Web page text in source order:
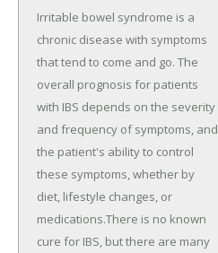
Irritable bowel syndrome is a
chronic disease with symptoms
that tend to come and go. The
overall prognosis for patients
with IBS depends on the severity
and frequency of symptoms, and
the patient's ability to control
these symptoms, whether by
diet, lifestyle changes, or
medications.There is no known
cure for IBS, but there are many